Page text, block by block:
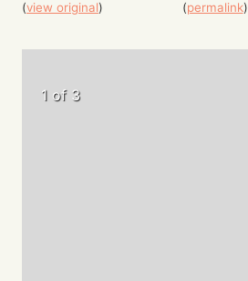
(view original) (permalink)
1 of 3